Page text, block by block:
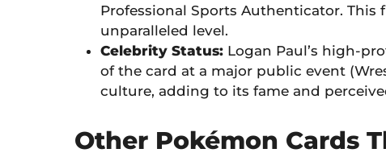
Professional Sports Authenticator.
unparalleled level.
Celebrity Status:Logan Paul’s high-
of the card at a major public event
culture, adding to its fame and
Other Pokémon Cards